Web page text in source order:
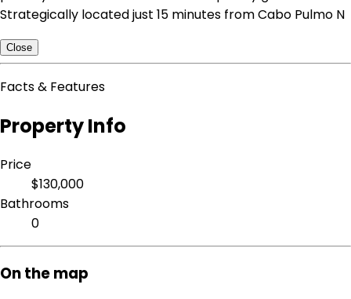
Strategically located just 15 minutes from Cabo Pulmo N
Close
Facts & Features
Property Info
Price
$130,000
Bathrooms
0
On the map